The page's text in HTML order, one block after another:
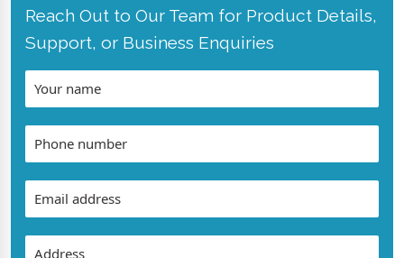
Reach Out to Our Team for Product Details,
Support, or Business Enquiries